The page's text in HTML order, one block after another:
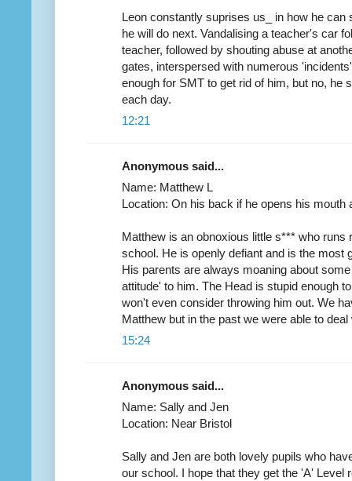
Leon constantly suprises us_ in how he
he will do next. Vandalising a teacher's car
teacher, followed by shouting abuse at
gates, interspersed with numerous
enough for SMT to get rid of him, but no, he
each day.
12:21
Anonymous said...
Name: Matthew L
Location: On his back if he opens his mouth
Matthew is an obnoxious little s*** who runs
school. He is openly defiant and is the most
His parents are always moaning about
attitude' to him. The Head is stupid enough
won't even consider throwing him out. We
Matthew but in the past we were able to deal
15:24
Anonymous said...
Name: Sally and Jen
Location: Near Bristol
Sally and Jen are both lovely pupils who
our school. I hope that they get the 'A' Level